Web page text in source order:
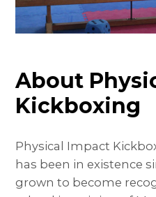
About
Kickboxing
Physical Impact
has been in existence
grown to become